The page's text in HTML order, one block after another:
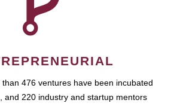
476 ventures have been incubated
and 220 industry and startup mentors